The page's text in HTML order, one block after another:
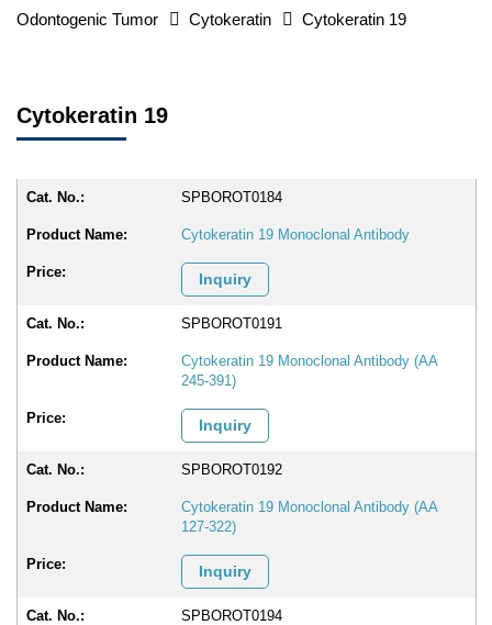
Odontogenic Tumor
Cytokeratin Cytokeratin 19
Cytokeratin 19
SPBOROT0184
Cytokeratin 19 Monoclonal Antibody
Inquiry
SPBOROT0191
Cytokeratin 19 Monoclonal Antibody (AA
245-391)
Inquiry
SPBOROT0192
Cytokeratin 19 Monoclonal Antibody (AA
127-322)
Inquiry
SPBOROT0194